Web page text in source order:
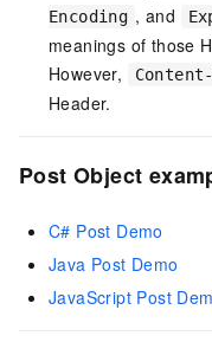
Encoding , and
meanings of those
However,
Content-
Header.
Post Object
C# Post Demo
Java Post Demo
JavaScript Post